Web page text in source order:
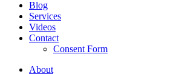
Blog
Services
Videos
Contact
Consent Form
About